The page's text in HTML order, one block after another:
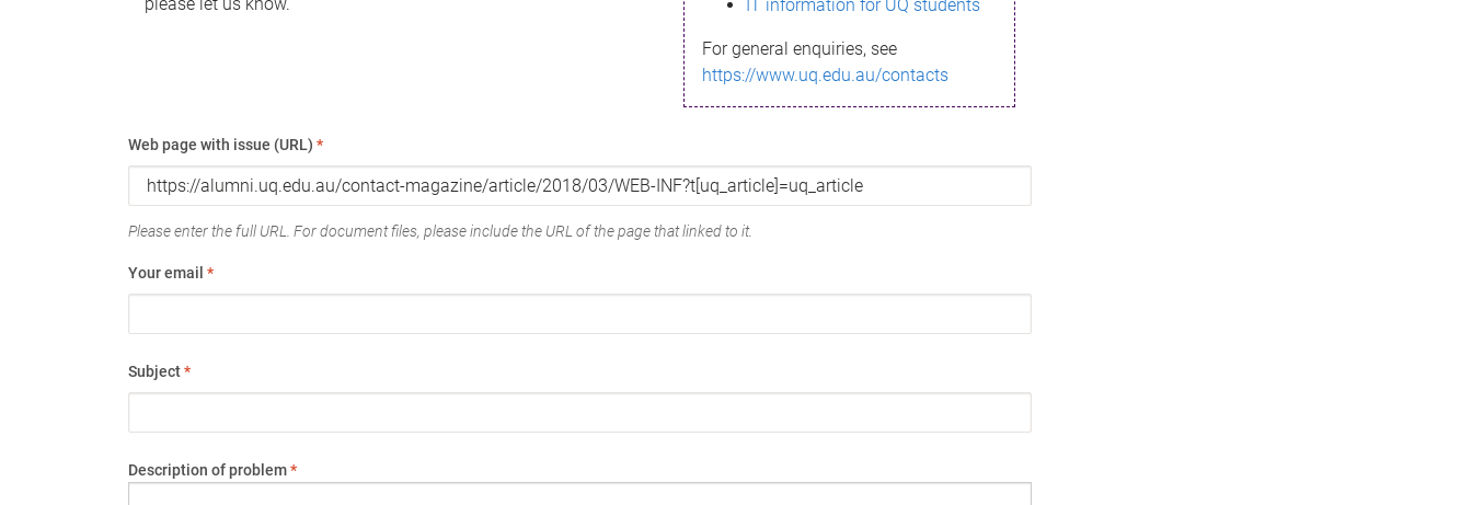
IT information for UQ students
For general enquiries, see
https://www.uq.edu.au/contacts
Web page with issue (URL) *
Please enter the full URL. For document files, please include the URL of the page that linked to it.
Your email *
Subject*
Description of problem*